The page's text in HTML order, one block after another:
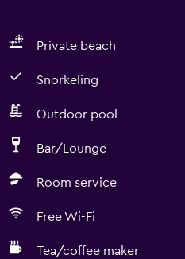
Private beach
Snorkeling
Outdoor pool
Bar/Lounge
Room service
Free Wi-Fi
Tea/coffee maker